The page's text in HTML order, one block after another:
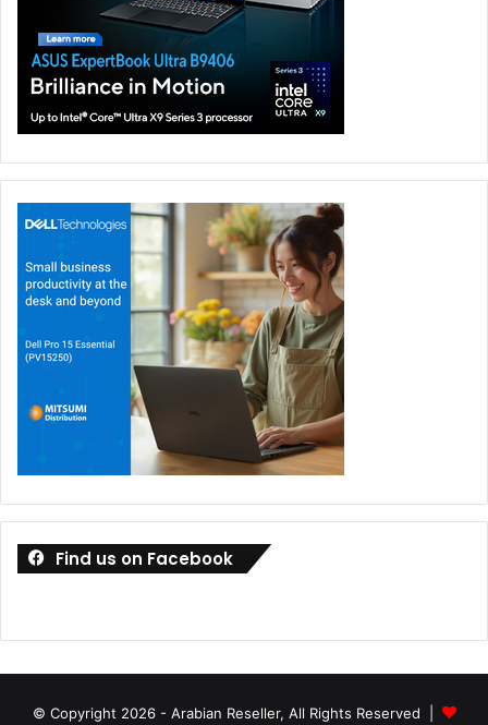
Find us on Facebook
© Copyright 2026 - Arabian Reseller, All Rights Reserved |